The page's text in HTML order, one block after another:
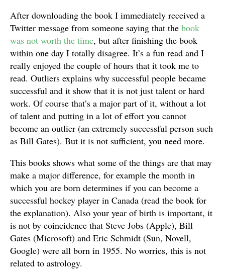
After downloading the book I immediately received a
Twitter message from someone saying that the book
was not worth the time, but after finishing the book
within one day I totally disagree. It’s a fun read and I
really enjoyed the couple of hours that it took me to
read. Outliers explains why successful people became
successful and it show that it is not just talent or hard
work. Of course that’s a major part of it, without a lot
of talent and putting in a lot of effort you cannot
become an outlier (an extremely successful person such
as Bill Gates). But it is not sufficient, you need more.
This books shows what some of the things are that may
make a major difference, for example the month in
which you are born determines if you can become a
successful hockey player in Canada (read the book for
the explanation). Also your year of birth is important, it
is not by coincidence that Steve Jobs (Apple), Bill
Gates (Microsoft) and Eric Schmidt (Sun, Novell,
Google) were all born in 1955. No worries, this is not
related to astrology.